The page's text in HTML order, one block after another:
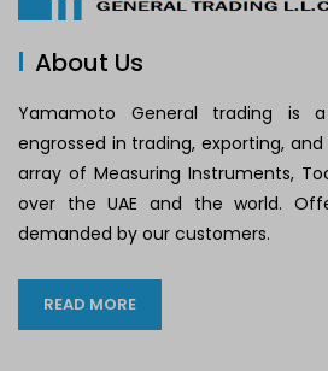
About Us
Yamamoto General trading is
engrossed in trading, exporting,
array of Measuring Instruments,
over the UAE and the world.
demanded by our customers.
READ MORE